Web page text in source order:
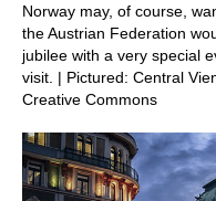
Norway may, of course,
the Austrian Federation
jubilee with a very special
visit. | Pictured: Central
Creative Commons